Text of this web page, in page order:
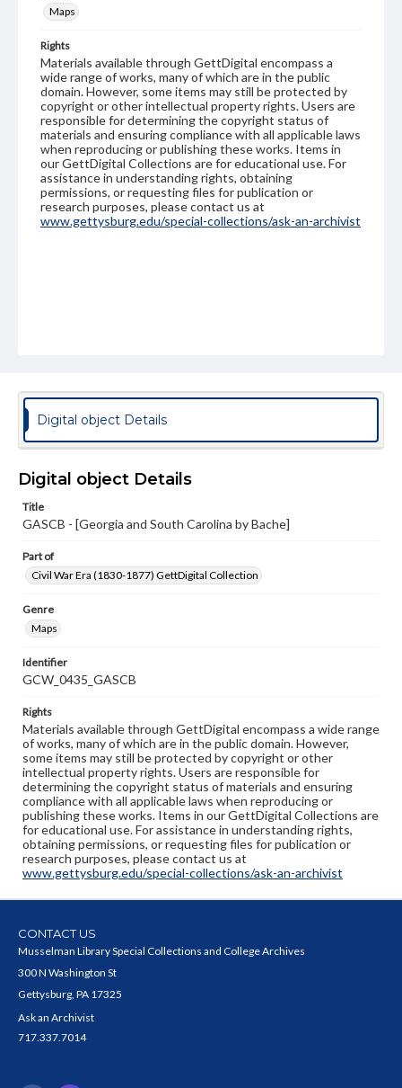
Maps
Rights
Materials available through GettDigital encompass a
wide range of works, many of which are in the public
domain. However, some items may still be protected by
copyright or other intellectual property rights. Users are
responsible for determining the copyright status of
materials and ensuring compliance with all applicable laws
when reproducing or publishing these works. Items in
our GettDigital Collections are for educational use. For
assistance in understanding rights, obtaining
permissions, or requesting files for publication or
research purposes, please contact us at
www.gettysburg.edu/special-collections/ask-an-archivist
Digital object Details
Digital object Details
Title
GASCB - [Georgia and South Carolina by Bache]
Part of
Civil War Era (1830-1877) GettDigital Collection
Genre
Maps
Identifier
GCW_0435_GASCB
Rights
Materials available through GettDigital encompass a wide range
of works, many of which are in the public domain. However,
some items may still be protected by copyright or other
intellectual property rights. Users are responsible for
determining the copyright status of materials and ensuring
compliance with all applicable laws when reproducing or
publishing these works. Items in our GettDigital Collections are
for educational use. For assistance in understanding rights,
obtaining permissions, or requesting files for publication or
research purposes, please contact us at
www.gettysburg.edu/special-collections/ask-an-archivist
CONTACT US
Musselman Library Special Collections and College Archives
300 N Washington St
Gettysburg, PA 17325
Ask an Archivist
717.337.7014